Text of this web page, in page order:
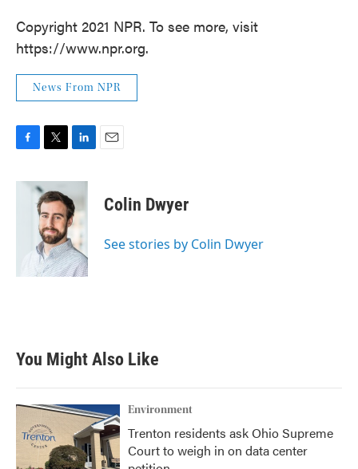
Copyright 2021 NPR. To see more, visit
https://www.npr.org.
News From NPR
c
i
t
t
e
r
n
k
e
d
I
n
Colin Dwyer
See stories by Colin Dwyer
You Might Also Like
Environment
Trenton residents ask Ohio Supreme
Court to weigh in on data center